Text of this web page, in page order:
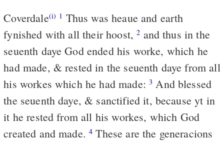
Coverdale(i) 1
fynished with all their hoost,2
seuenth daye God ended his worke, which he
had made, & rested in the seuenth daye from all
his workes which he had made:3
the seuenth daye, & sanctified it, because yt in
it he rested from all his workes, which God
created and made.4 These are the generacions